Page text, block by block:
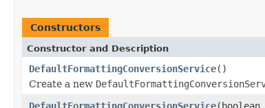
Constructors
Constructor and Description
DefaultFormattingConversionService()
Create a new
DefaultFormattingConversionService